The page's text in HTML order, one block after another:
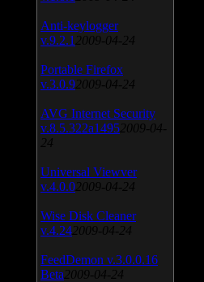
Anti-keylogger
v.9.2.1 2009-04-24
Portable Firefox
v.3.0.9 2009-04-24
AVG Internet Security
v.8.5.322a1495 2009-04-
24
Universal Viewver
v.4.0.0 2009-04-24
Wise Disk Cleaner
v.4.24 2009-04-24
FeedDemon v.3.0.0.16
Beta 2009-04-24